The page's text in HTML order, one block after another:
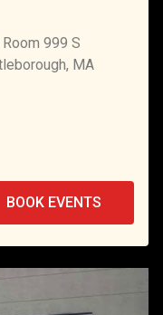
999 S
MA
BOOK EVENTS